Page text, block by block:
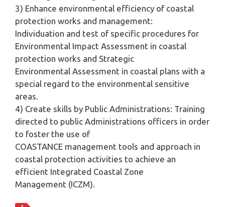
3) Enhance environmental efficiency of coastal
protection works and management:
Individuation and test of specific procedures for
Environmental Impact Assessment in coastal
protection works and Strategic
Environmental Assessment in coastal plans with a
special regard to the environmental sensitive
areas.
4) Create skills by Public Administrations: Training
directed to public Administrations officers in order
to foster the use of
COASTANCE management tools and approach in
coastal protection activities to achieve an
efficient Integrated Coastal Zone
Management (ICZM).